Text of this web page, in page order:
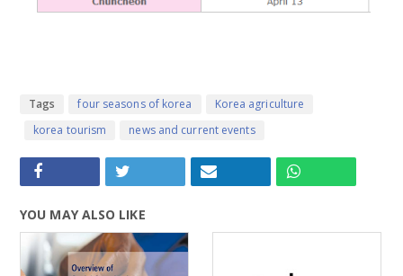
Tags four seasons of korea
Korea agriculture
korea tourism
news and current events
YOU MAY ALSO LIKE